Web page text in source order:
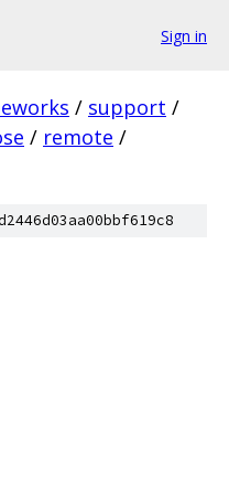
Sign in
/ support /
/ remote /